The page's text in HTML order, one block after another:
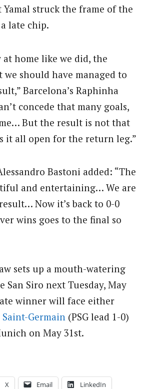
struck the frame of the
late chip.
at home like we did, the
we should have managed to
Barcelona’s Raphinha
concede that many goals,
But the result is not that
it all open for the return leg.”
Bastoni added: “The
and entertaining… We are
Now it’s back to 0-0
wins goes to the final so
sets up a mouth-watering
San Siro next Tuesday, May
winner will face either
Saint-Germain (PSG lead 1-0)
on May 31st.
X Email LinkedIn